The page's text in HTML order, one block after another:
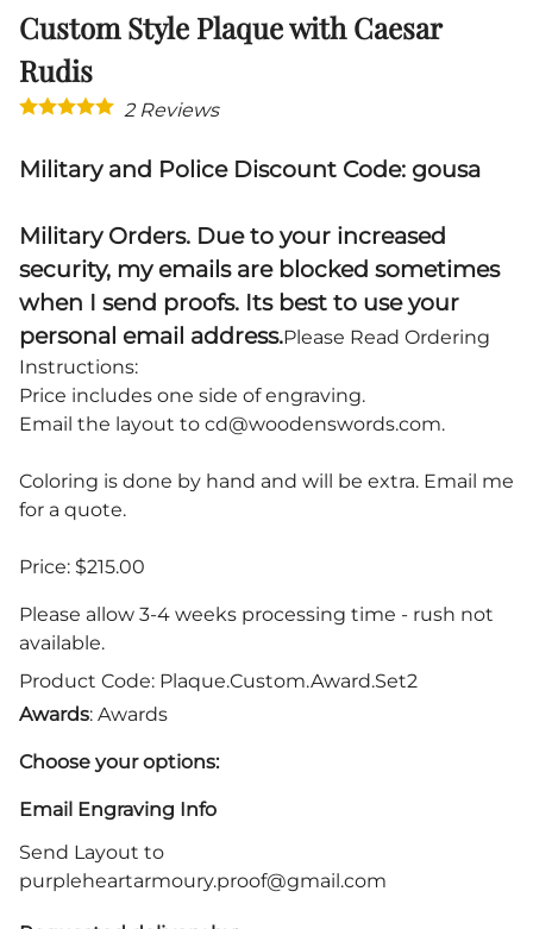
Custom Style Plaque with Caesar
Rudis
2Reviews
Military and Police Discount Code: gousa
Military Orders. Due to your increased
security, my emails are blocked sometimes
when I send proofs. Its best to use your
personal email address.Please Read Ordering
Instructions:
Price includes one side of engraving.
Email the layout to cd@woodenswords.com.
Coloring is done by hand and will be extra. Email me
for a quote.
Price: $215.00
Please allow 3-4 weeks processing time - rush not
available.
Product Code: Plaque.Custom.Award.Set2
Awards: Awards
Choose your options:
Email Engraving Info
Send Layout to
purpleheartarmoury.proof@gmail.com